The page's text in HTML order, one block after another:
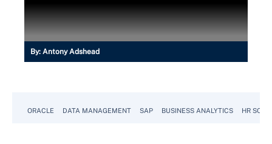
By: Antony Adshead
ORACLE DATA MANAGEMENT SAP BUSINESS ANALYTICS HR